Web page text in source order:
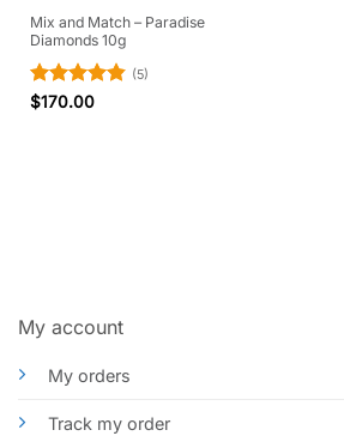
Mix and Match – Paradise
Diamonds 10g
Rated4.8
(5)
$170.00
My account
My orders
Track my order